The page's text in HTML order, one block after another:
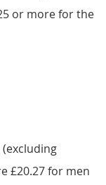
or more for the
median
£20.27 for men